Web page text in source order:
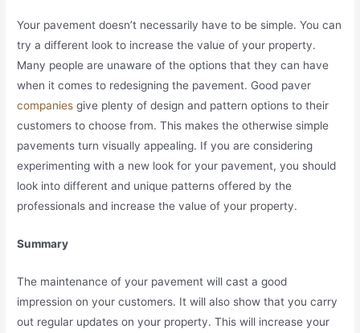
Your pavement doesn’t necessarily have to be simple. You can
try a different look to increase the value of your property.
Many people are unaware of the options that they can have
when it comes to redesigning the pavement. Good paver
companiesgive plenty of design and pattern options to their
customers to choose from. This makes the otherwise simple
pavements turn visually appealing. If you are considering
experimenting with a new look for your pavement, you should
look into different and unique patterns offered by the
professionals and increase the value of your property.
Summary
The maintenance of your pavement will cast a good
impression on your customers. It will also show that you carry
out regular updates on your property. This will increase your